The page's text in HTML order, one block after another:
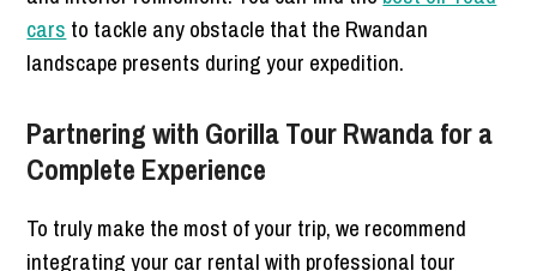
cars to tackle any obstacle that the Rwandan
landscape presents during your expedition.
Partnering with Gorilla Tour Rwanda for a
Complete Experience
To truly make the most of your trip, we recommend
integrating your car rental with professional tour